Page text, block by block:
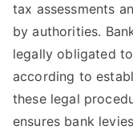
tax assessments
by authorities.
legally obligated
according to
these legal
ensures bank